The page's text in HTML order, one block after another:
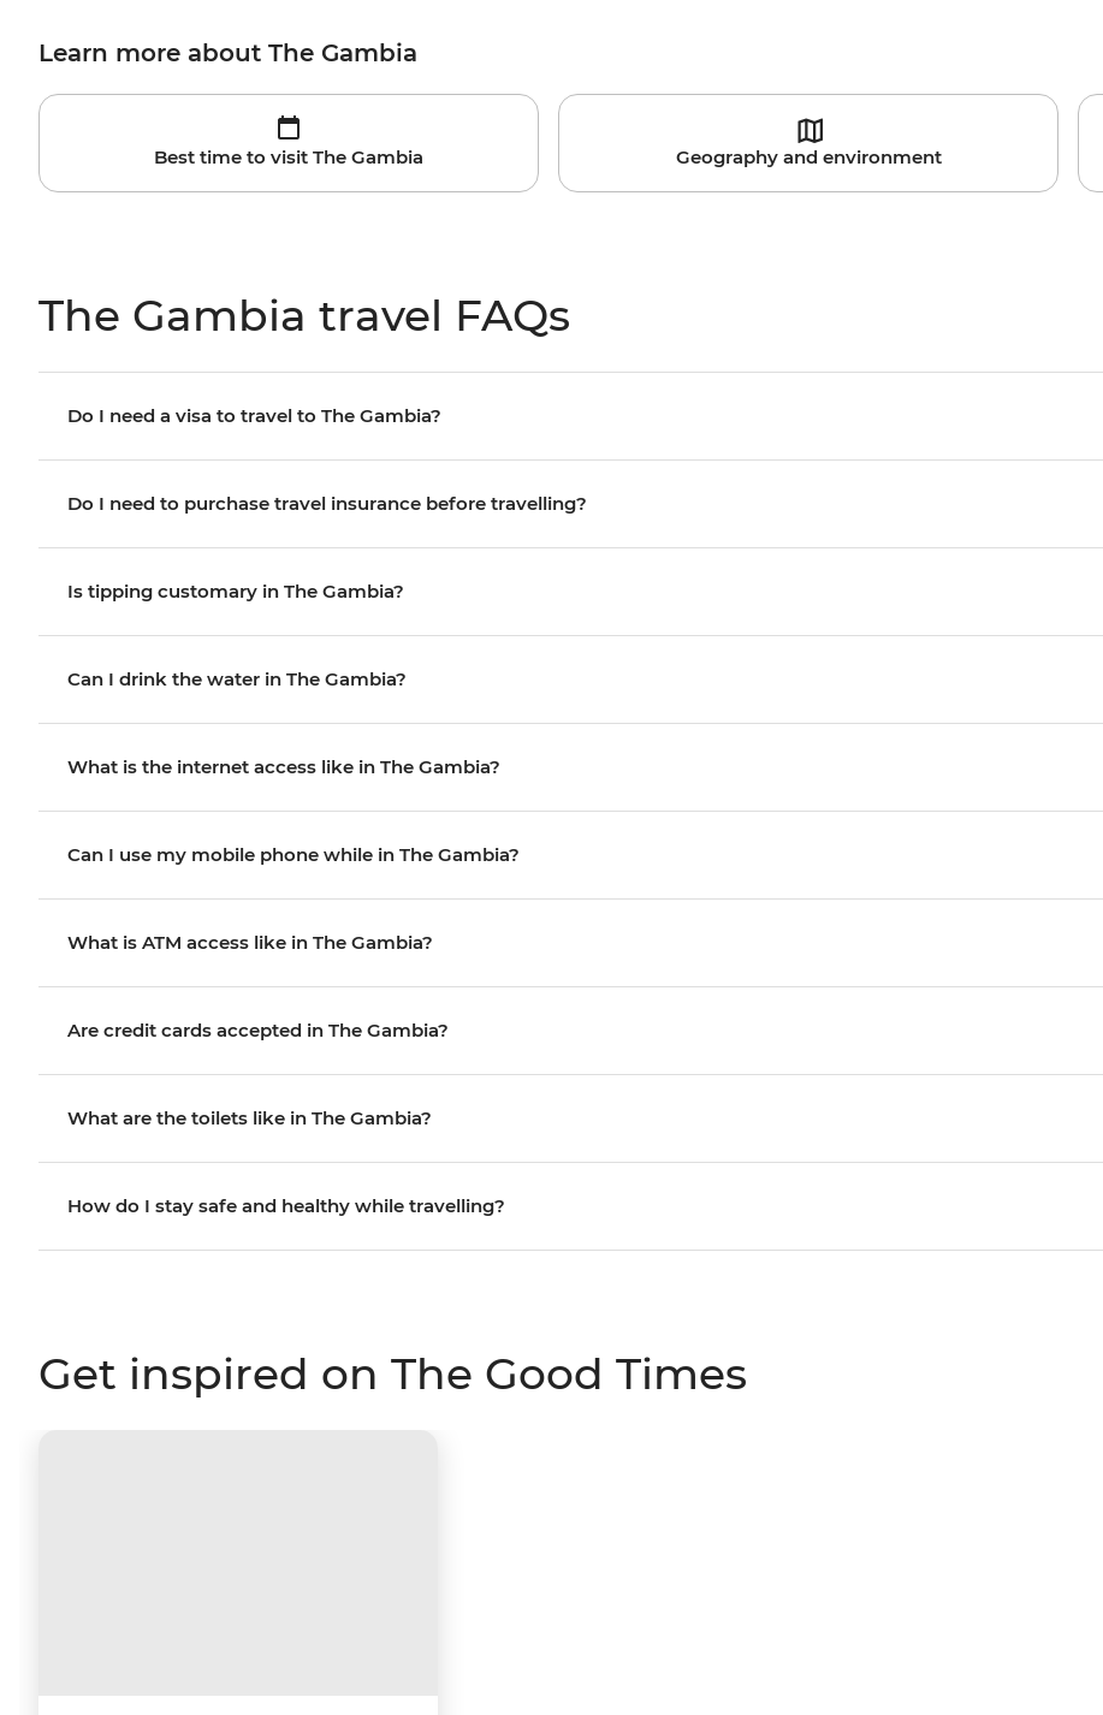
Learn more about The Gambia
Best time to visit The Gambia Geography and environment
The Gambia travel FAQs
Do I need a visa to travel to The Gambia?
Do I need to purchase travel insurance before travelling?
Is tipping customary in The Gambia?
Can I drink the water in The Gambia?
What is the internet access like in The Gambia?
Can I use my mobile phone while in The Gambia?
What is ATM access like in The Gambia?
Are credit cards accepted in The Gambia?
What are the toilets like in The Gambia?
How do I stay safe and healthy while travelling?
Get inspired on The Good Times